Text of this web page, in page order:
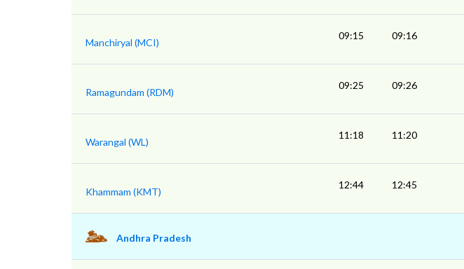
Manchiryal (MCI)
09:15 09:16
Ramagundam (RDM)
09:25 09:26
Warangal (WL)
11:18 11:20
Khammam (KMT)
12:44 12:45
Andhra Pradesh